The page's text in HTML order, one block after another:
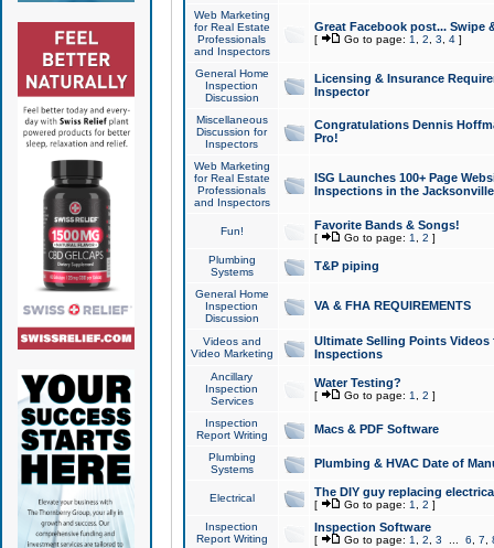
Web Marketing
for Real Estate
Professionals
and Inspectors
Great Facebook post... Swipe
[ Go to page: 1 2 3 4]
General Home
Inspection
Discussion
Licensing & Insurance
Inspector
Miscellaneous
Discussion for
Inspectors
Congratulations Dennis
Pro!
Web Marketing
for Real Estate
Professionals
and Inspectors
ISG Launches 100+ Page
Inspections in the Jacksonville
Fun! Favorite Bands & Songs!
[ Go to page: 1 2 ]
Plumbing
Systems
T&P piping
General Home
Inspection
Discussion
VA & FHA REQUIREMENTS
Videos and
Video Marketing
Ultimate Selling Points
Inspections
Ancillary
Inspection
Services
Water Testing?
[ Go to page: 1 2 ]
Inspection
Report Writing
Macs & PDF Software
Plumbing
Systems
Plumbing & HVAC Date of
Electrical The DIY guy replacing
[ Go to page: 1 2 ]
Inspection
Report Writing
Inspection Software
[ Go to page: 1 2 3 6 7